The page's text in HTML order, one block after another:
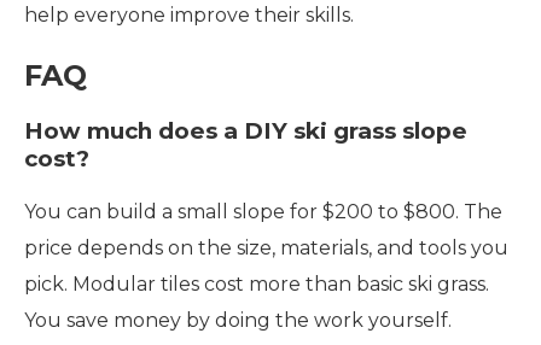
help everyone improve their skills.
FAQ
How much does a DIY ski grass slope
cost?
You can build a small slope for $200 to $800. The
price depends on the size, materials, and tools you
pick. Modular tiles cost more than basic ski grass.
You save money by doing the work yourself.